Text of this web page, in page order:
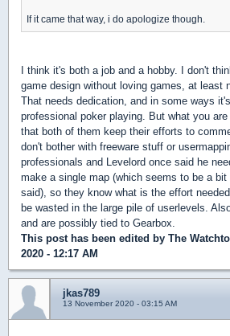
If it came that way, i do apologize though.
I think it's both a job and a hobby. I don't
game design without loving games, at least
That needs dedication, and in some ways
professional poker playing. But what you
that both of them keep their efforts to
don't bother with freeware stuff or
professionals and Levelord once said he
make a single map (which seems to be a
said), so they know what is the effort
be wasted in the large pile of userlevels.
and are possibly tied to Gearbox.
This post has been edited by The
2020 - 12:17 AM
jkas789
13 November 2020 - 03:15 AM